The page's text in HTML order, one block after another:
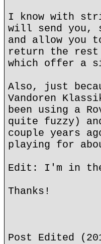
I know with
will send you,
and allow you
return the rest
which offer a
Also, just
Vandoren
been using a
quite fuzzy)
couple years
playing for
Edit: I'm in
Thanks!
Post Edited